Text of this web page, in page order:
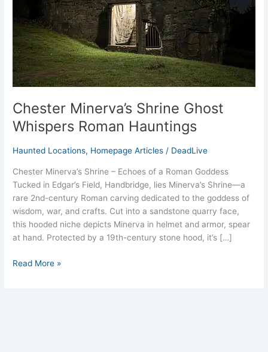
Chester Minerva’s Shrine Ghost
Whispers Roman Hauntings
Haunted Locations, Homepage Articles / DeadLive
Chester Minerva’s Shrine – Echoes of a Roman Goddess
Tucked in Edgar’s Field, Handbridge, lies Minerva’s Shrine—a
rare 2nd-century Roman carving dedicated to the goddess of
wisdom, war, and crafts. Cut into a sandstone quarry face,
this hooded niche depicts Minerva in helmet and armor, spear
at hand. Protected by a 19th-century stone hood, it’s […]
Hauntings
Read More »